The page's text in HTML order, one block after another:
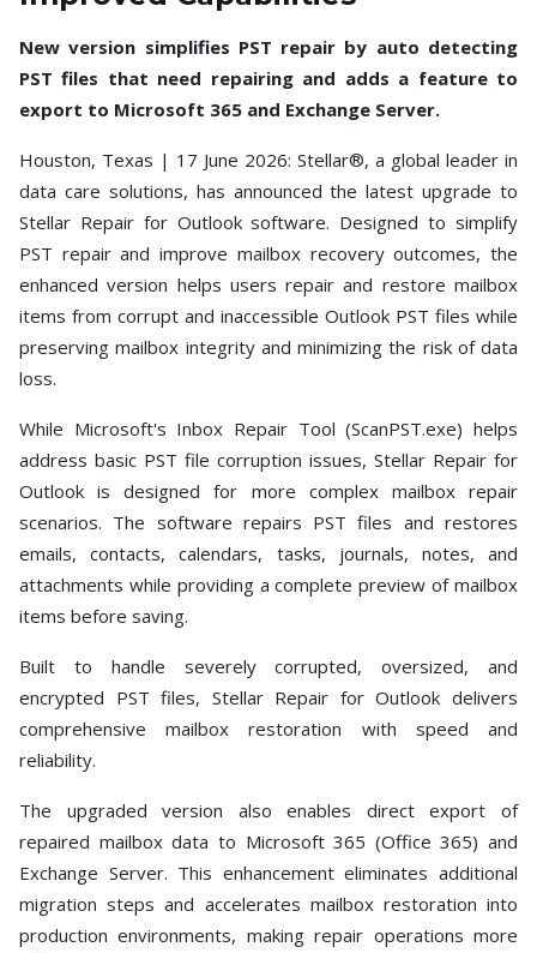
Forensic
New version simplifies PST repair by auto detecting
PST files that need repairing and adds a feature to
export to Microsoft 365 and Exchange Server.
Houston, Texas | 17 June 2026: Stellar®, a global leader in
data care solutions, has announced the latest upgrade to
Stellar Repair for Outlook software. Designed to simplify
PST repair and improve mailbox recovery outcomes, the
enhanced version helps users repair and restore mailbox
items from corrupt and inaccessible Outlook PST files while
preserving mailbox integrity and minimizing the risk of data
loss.
While Microsoft's Inbox Repair Tool (ScanPST.exe) helps
address basic PST file corruption issues, Stellar Repair for
Outlook is designed for more complex mailbox repair
scenarios. The software repairs PST files and restores
emails, contacts, calendars, tasks, journals, notes, and
attachments while providing a complete preview of mailbox
items before saving.
Built to handle severely corrupted, oversized, and
encrypted PST files, Stellar Repair for Outlook delivers
comprehensive mailbox restoration with speed and
reliability.
The upgraded version also enables direct export of
repaired mailbox data to Microsoft 365 (Office 365) and
Exchange Server. This enhancement eliminates additional
migration steps and accelerates mailbox restoration into
production environments, making repair operations more